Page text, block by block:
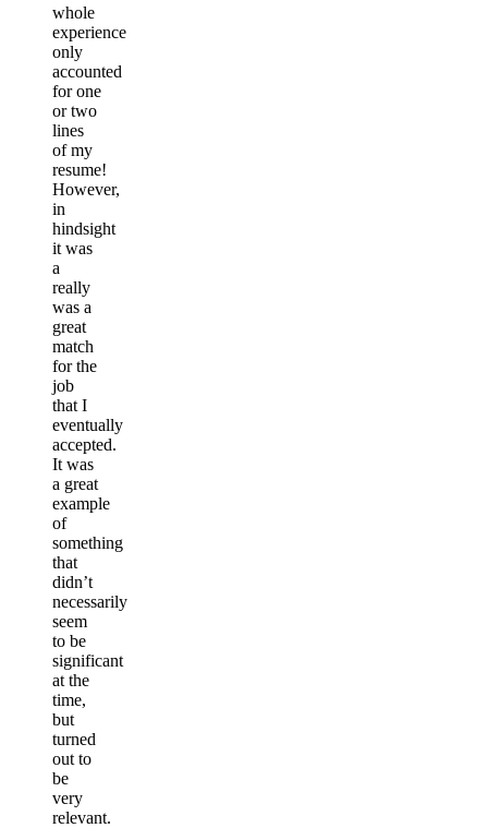
whole
experience
only
accounted
for one
or two
lines
of my
resume!
However,
in
hindsight
it was
a
really
was a
great
match
for the
job
that I
eventually
accepted.
It was
a great
example
of
something
that
didn’t
necessarily
seem
to be
significant
at the
time,
but
turned
out to
be
very
relevant.